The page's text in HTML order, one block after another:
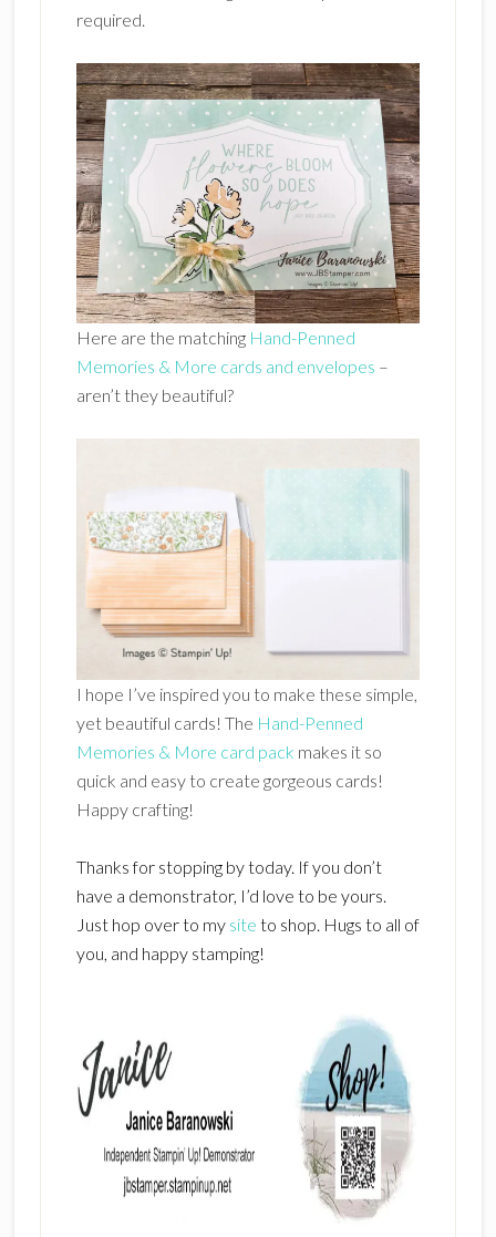
required.
Here are the matching Hand-Penned
Memories & More cards and envelopes –
aren’t they beautiful?
I hope I’ve inspired you to make these simple,
yet beautiful cards! The Hand-Penned
Memories & More card pack makes it so
quick and easy to create gorgeous cards!
Happy crafting!
Thanks for stopping by today. If you don’t
have a demonstrator, I’d love to be yours.
Just hop over to my site to shop. Hugs to all of
you, and happy stamping!